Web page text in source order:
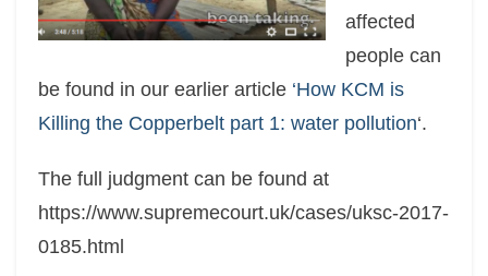
affected
people can
be found in our earlier article ‘How KCM is
Killing the Copperbelt part 1: water pollution‘.
The full judgment can be found at
https://www.supremecourt.uk/cases/uksc-2017-
0185.html